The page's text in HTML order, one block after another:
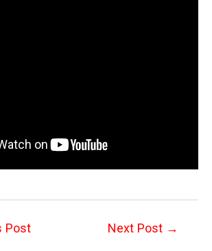
Post Next Post →